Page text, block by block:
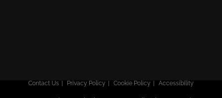
Contact Us Privacy Policy Cookie Policy Accessibility